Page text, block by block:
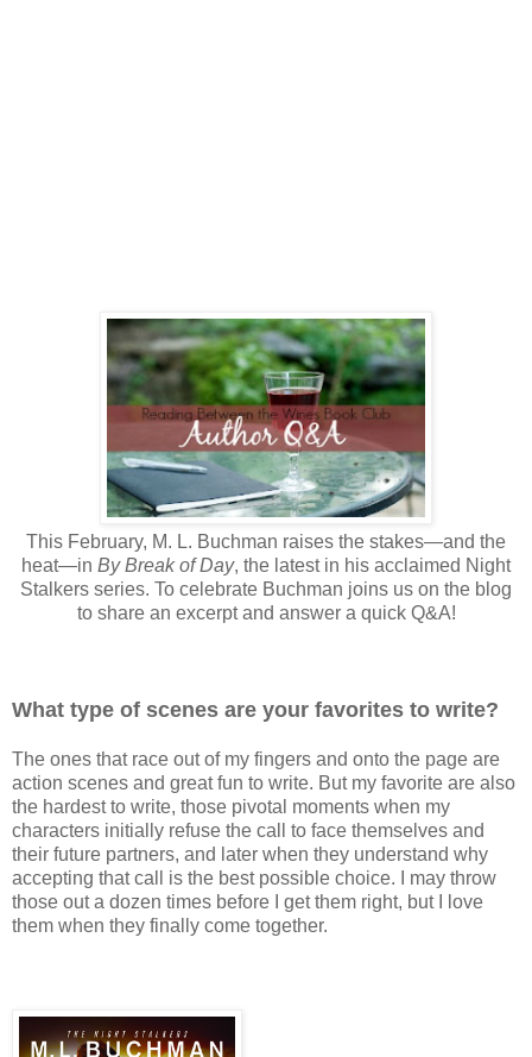
This February, M. L. Buchman raises the stakes—and the
heat—in By Break of Day, the latest in his acclaimed Night
Stalkers series. To celebrate Buchman joins us on the blog
to share an excerpt and answer a quick Q&A!
What type of scenes are your favorites to write?
The ones that race out of my fingers and onto the page are
action scenes and great fun to write. But my favorite are also
the hardest to write, those pivotal moments when my
characters initially refuse the call to face themselves and
their future partners, and later when they understand why
accepting that call is the best possible choice. I may throw
those out a dozen times before I get them right, but I love
them when they finally come together.